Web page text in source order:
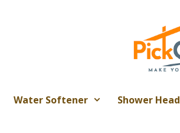
Water Softener Shower Head